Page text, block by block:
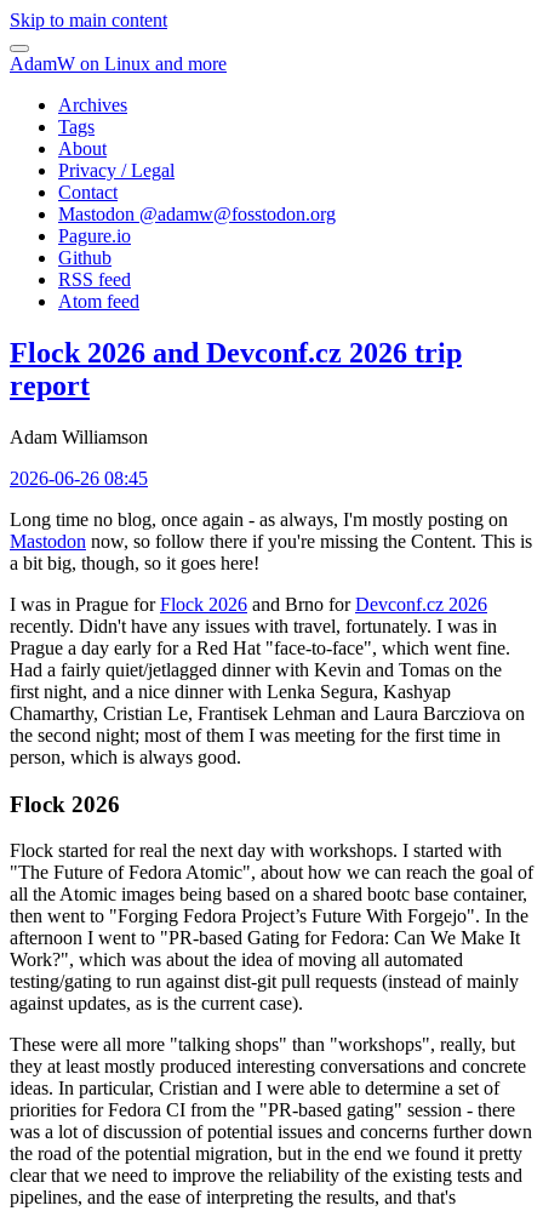
Skip to main content
AdamW on Linux and more
Archives
Tags
About
Privacy / Legal
Contact
Mastodon @adamw@fosstodon.org
Pagure.io
Github
RSS feed
Atom feed
Flock 2026 and Devconf.cz 2026 trip
report
Adam Williamson
2026-06-26 08:45
Long time no blog, once again - as always, I'm mostly posting on
Mastodon now, so follow there if you're missing the Content. This is
a bit big, though, so it goes here!
I was in Prague forFlock 2026 and Brno forDevconf.cz 2026
recently. Didn't have any issues with travel, fortunately. I was in
Prague a day early for a Red Hat "face-to-face", which went fine.
Had a fairly quiet/jetlagged dinner with Kevin and Tomas on the
first night, and a nice dinner with Lenka Segura, Kashyap
Chamarthy, Cristian Le, Frantisek Lehman and Laura Barcziova on
the second night; most of them I was meeting for the first time in
person, which is always good.
Flock 2026
Flock started for real the next day with workshops. I started with
"The Future of Fedora Atomic", about how we can reach the goal of
all the Atomic images being based on a shared bootc base container,
then went to "Forging Fedora Project’s Future With Forgejo". In the
afternoon I went to "PR-based Gating for Fedora: Can We Make It
Work?", which was about the idea of moving all automated
testing/gating to run against dist-git pull requests (instead of mainly
against updates, as is the current case).
These were all more "talking shops" than "workshops", really, but
they at least mostly produced interesting conversations and concrete
ideas. In particular, Cristian and I were able to determine a set of
priorities for Fedora CI from the "PR-based gating" session - there
was a lot of discussion of potential issues and concerns further down
the road of the potential migration, but in the end we found it pretty
clear that we need to improve the reliability of the existing tests and
pipelines, and the ease of interpreting the results, and that's